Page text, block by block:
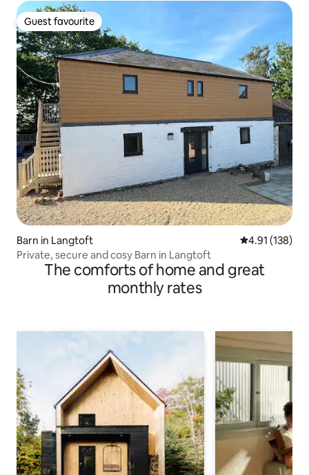
Guest favourite
Guest favourite
Barn in Langtoft 4.91 out of 5
4.91 (138)
Private, secure and cosy Barn in Langtoft
The comforts of home and great
monthly rates